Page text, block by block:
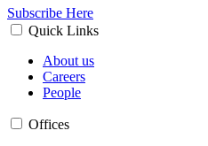
Subscribe Here
Quick Links
About us
Careers
People
Offices